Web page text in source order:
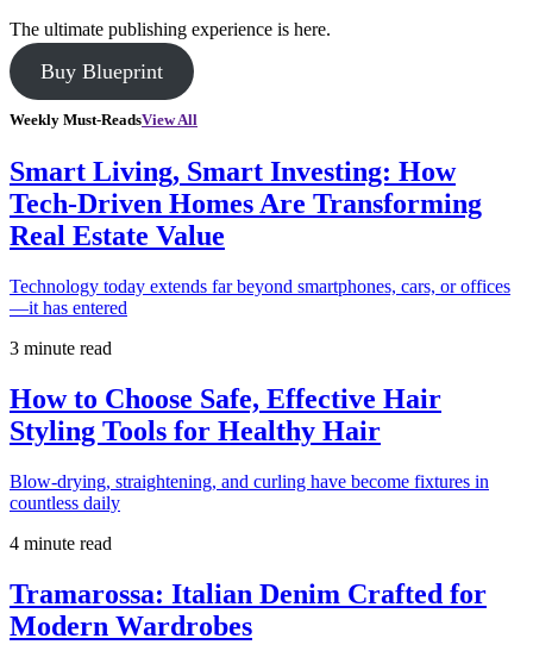
The ultimate publishing experience is here.
Buy Blueprint
Weekly Must-ReadsView All
Smart Living, Smart Investing: How
Tech-Driven Homes Are Transforming
Real Estate Value
Technology today extends far beyond smartphones, cars, or offices
—it has entered
3 minute read
How to Choose Safe, Effective Hair
Styling Tools for Healthy Hair
Blow-drying, straightening, and curling have become fixtures in
countless daily
4 minute read
Tramarossa: Italian Denim Crafted for
Modern Wardrobes